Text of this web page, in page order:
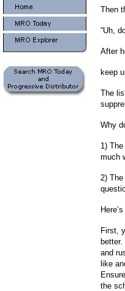
Then
“Uh,
After
keep
The
Why
1)
much
2)
First,
and
like
the